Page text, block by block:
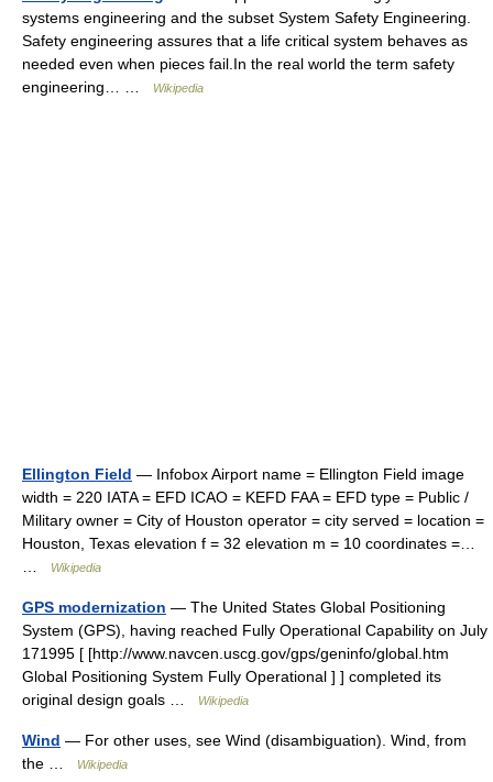
systems engineering and the subset System Safety Engineering.
Safety engineering assures that a life critical system behaves as
needed even when pieces fail.In the real world the term safety
engineering… …
Wikipedia
Ellington Field — Infobox Airport name = Ellington Field image
width = 220 IATA = EFD ICAO = KEFD FAA = EFD type = Public /
Military owner = City of Houston operator = city served = location =
Houston, Texas elevation f = 32 elevation m = 10 coordinates =…
Wikipedia
GPS modernization — The United States Global Positioning
System (GPS), having reached Fully Operational Capability on July
171995 [ [http://www.navcen.uscg.gov/gps/geninfo/global.htm
Global Positioning System Fully Operational ] ] completed its
original design goals …
Wikipedia
Wind — For other uses, see Wind (disambiguation). Wind, from
the …
Wikipedia